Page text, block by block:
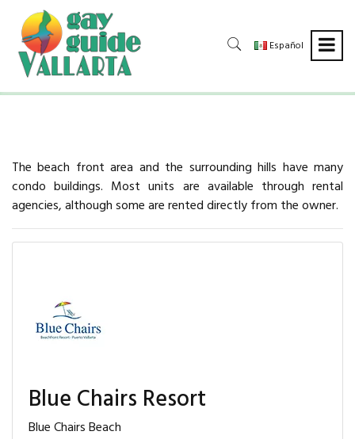
Español
The beach front area and the surrounding hills have many
condo buildings. Most units are available through rental
agencies, although some are rented directly from the owner.
Blue Chairs Resort
Blue Chairs Beach